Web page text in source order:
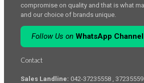
compromise on quality and that is what
and our choice of brands unique.
Follow Us on WhatsApp Channel
Contact
Sales Landline: 042-37235558 , 37235559